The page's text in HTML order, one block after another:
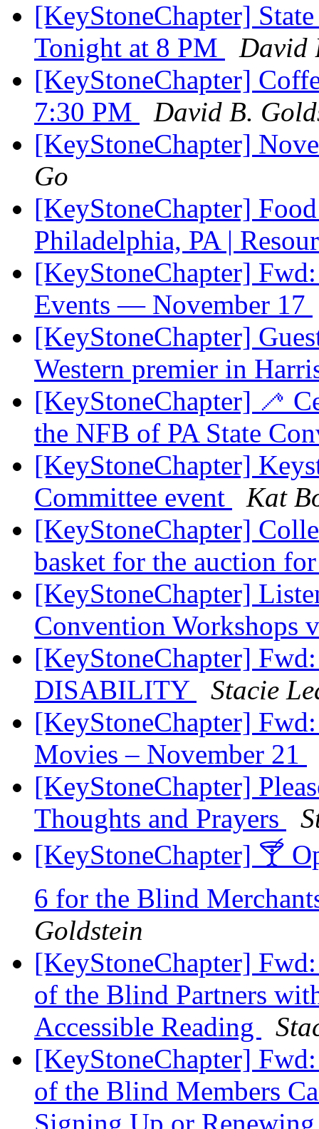
[KeyStoneChapter]
Tonight at 8 PM
David
[KeyStoneChapter]
7:30 PM
David B.
[KeyStoneChapter]
Go
[KeyStoneChapter]
Philadelphia, PA |
[KeyStoneChapter]
Events — November 17
[KeyStoneChapter]
Western premier in
[KeyStoneChapter] 🦯
the NFB of PA State
[KeyStoneChapter]
Committee event
Kat
[KeyStoneChapter]
basket for the auction
[KeyStoneChapter]
Convention Workshops
[KeyStoneChapter]
DISABILITY
Stacie
[KeyStoneChapter]
Movies – November 21
[KeyStoneChapter]
Thoughts and Prayers
[KeyStoneChapter] 🍸
6 for the Blind
Goldstein
[KeyStoneChapter]
of the Blind Partners
Accessible Reading
[KeyStoneChapter]
of the Blind Members